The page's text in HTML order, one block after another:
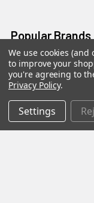
Popular Brands
Funko
NECA
Hasbro
Mattel
We use cookies
to improve your
you're agreeing to
Privacy Policy.
Settings